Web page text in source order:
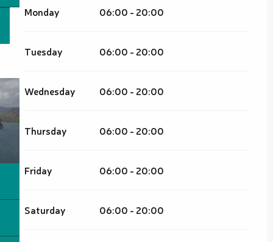
Monday 06:00 - 20:00
Tuesday 06:00 - 20:00
Wednesday 06:00 - 20:00
Thursday 06:00 - 20:00
Friday 06:00 - 20:00
Saturday 06:00 - 20:00